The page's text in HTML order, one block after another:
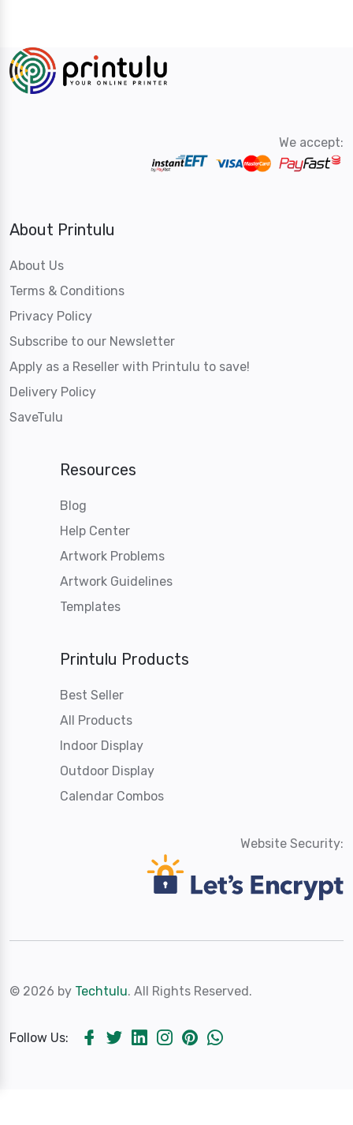
We accept:
About Printulu
About Us
Terms & Conditions
Privacy Policy
Subscribe to our Newsletter
Apply as a Reseller with Printulu to save!
Delivery Policy
SaveTulu
Resources
Blog
Help Center
Artwork Problems
Artwork Guidelines
Templates
Printulu Products
Best Seller
All Products
Indoor Display
Outdoor Display
Calendar Combos
Website Security:
© 2026 by Techtulu. All Rights Reserved.
Follow Us: